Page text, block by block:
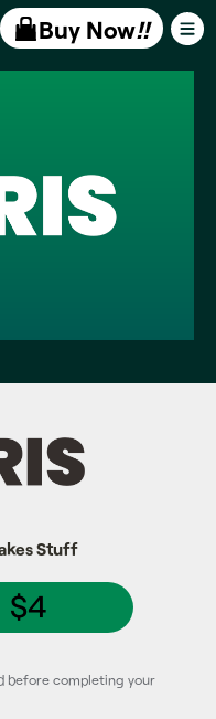
Buy Now!!
Stuff
$4
before completing your